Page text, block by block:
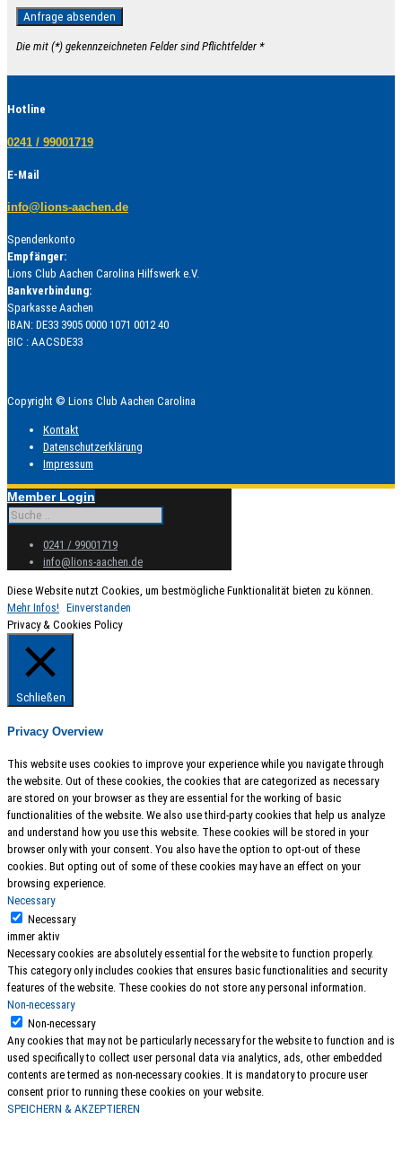
Die mit (*) gekennzeichneten Felder sind Pflichtfelder *
Hotline
0241 / 99001719
E-Mail
info@lions-aachen.de
Spendenkonto
Empfänger:
Lions Club Aachen Carolina Hilfswerk e.V.
Bankverbindung:
Sparkasse Aachen
IBAN: DE33 3905 0000 1071 0012 40
BIC : AACSDE33
Copyright © Lions Club Aachen Carolina
Kontakt
Datenschutzerklärung
Impressum
Member Login
0241 / 99001719
info@lions-aachen.de
Diese Website nutzt Cookies, um bestmögliche Funktionalität bieten zu können.
Mehr Infos! Einverstanden
Privacy & Cookies Policy
Schließen
Privacy Overview
This website uses cookies to improve your experience while you navigate through
the website. Out of these cookies, the cookies that are categorized as necessary
are stored on your browser as they are essential for the working of basic
functionalities of the website. We also use third-party cookies that help us analyze
and understand how you use this website. These cookies will be stored in your
browser only with your consent. You also have the option to opt-out of these
cookies. But opting out of some of these cookies may have an effect on your
browsing experience.
Necessary
Necessary
immer aktiv
Necessary cookies are absolutely essential for the website to function properly.
This category only includes cookies that ensures basic functionalities and security
features of the website. These cookies do not store any personal information.
Non-necessary
Non-necessary
Any cookies that may not be particularly necessary for the website to function and is
used specifically to collect user personal data via analytics, ads, other embedded
contents are termed as non-necessary cookies. It is mandatory to procure user
consent prior to running these cookies on your website.
SPEICHERN & AKZEPTIEREN